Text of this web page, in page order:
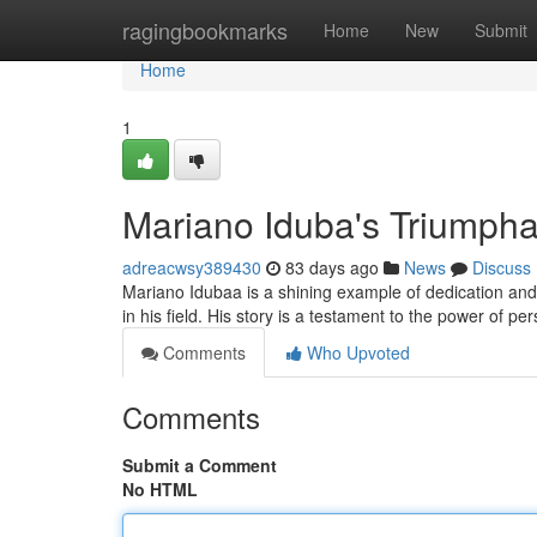
ragingbookmarks Home New Submit
Home
Home
1
Mariano Iduba's
adreacwsy389430 83 days ago News
Discuss
Mariano Idubaa is a shining example of dedication
in his field. His story is a testament to the power of
Comments
Who Upvoted
Comments
Submit a Comment
No HTML